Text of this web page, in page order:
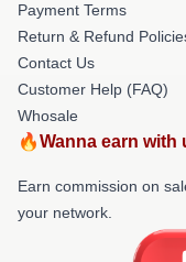
Payment Terms
Return & Refund
Contact Us
Customer Help (FAQ)
Whosale
🔥Wanna earn with
Earn commission on
your network.